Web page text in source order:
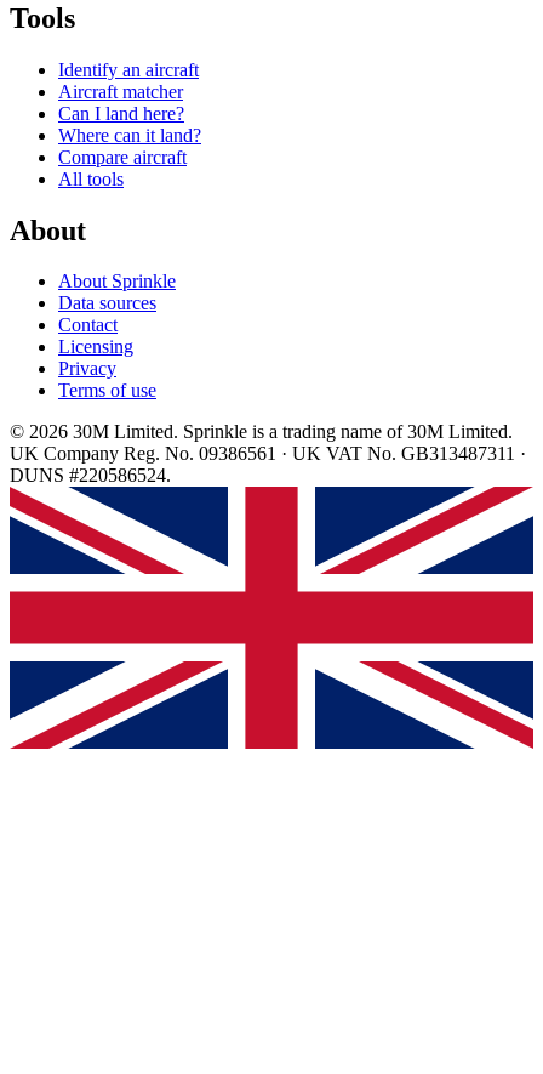
Tools
Identify an aircraft
Aircraft matcher
Can I land here?
Where can it land?
Compare aircraft
All tools
About
About Sprinkle
Data sources
Contact
Licensing
Privacy
Terms of use
© 2026 30M Limited. Sprinkle is a trading name of 30M Limited.
UK Company Reg. No. 09386561 · UK VAT No. GB313487311 ·
DUNS #220586524.